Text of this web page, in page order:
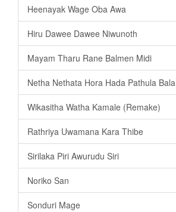
Heenayak Wage Oba Awa
Hiru Dawee Dawee Niwunoth
Mayam Tharu Rane Balmen Midi
Netha Nethata Hora Hada Pathula Bala
Wikasitha Watha Kamale (Remake)
Rathriya Uwamana Kara Thibe
Sirilaka Piri Awurudu Siri
Noriko San
Sonduri Mage